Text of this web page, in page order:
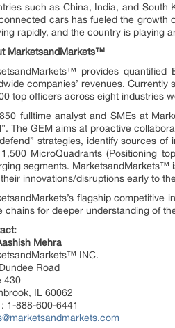
such as China, India, and
cars has fueled the growth
rapidly, and the country is playing
MarketsandMarkets™
provides
companies’ revenues.
top officers across eight industries
fulltime analyst and SMEs at
The GEM aims at proactive
strategies, identify sources
MicroQuadrants (Positioning
segments. MarketsandMarkets™
innovations/disruptions early to
flagship competitive
chains for deeper understanding of
Mehra
INC.
Road
430
IL 60062
: 1-888-600-6441